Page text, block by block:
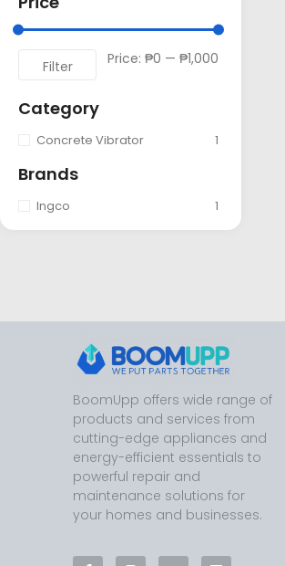
Filter Price: ₱0 — ₱1,000
Category
Concrete Vibrator 1
Brands
Ingco 1
BoomUpp offers wide range of
products and services from
cutting-edge appliances and
energy-efficient essentials to
powerful repair and
maintenance solutions for
your homes and businesses.